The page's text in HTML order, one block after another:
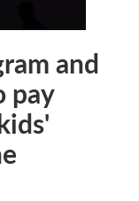
and
pay